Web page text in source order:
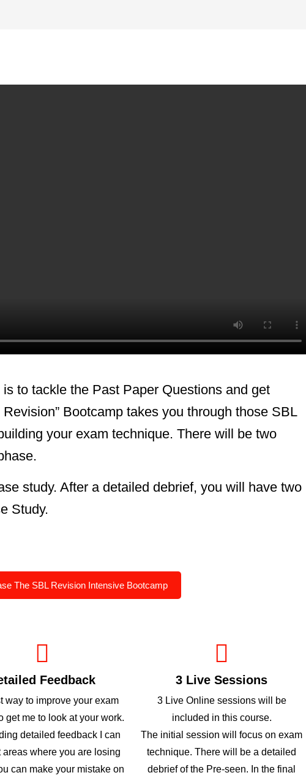
to tackle the Past Paper Questions and get
Revision” Bootcamp takes you through those SBL
your exam technique. There will be two
study. After a detailed debrief, you will have two
Study.
The SBL Revision Intensive Bootcamp
Feedback
way to improve your exam
get me to look at your work.
detailed feedback I can
areas where you are losing
can make your mistake on
3 Live Sessions
3 Live Online sessions will be
included in this course.
The initial session will focus on exam
technique. There will be a detailed
debrief of the Pre-seen. In the final